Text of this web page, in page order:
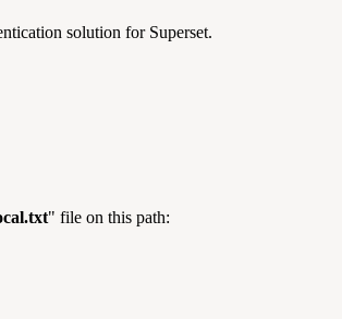
solution for Superset.
" file on this path: